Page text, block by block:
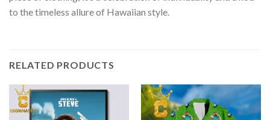
to the timeless allure of Hawaiian style.
RELATED PRODUCTS